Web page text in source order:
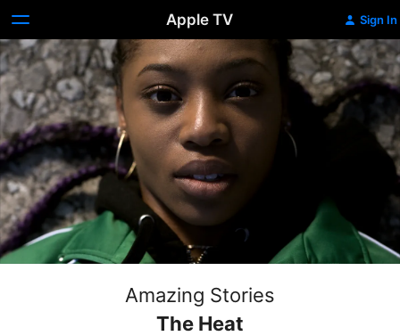
Apple TV Sign In
Amazing Stories
The Heat